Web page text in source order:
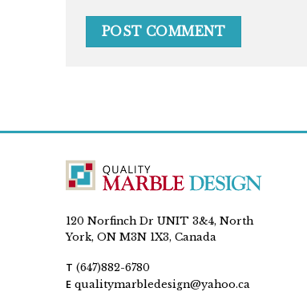
120 Norfinch Dr UNIT 3&4, North
York, ON M3N 1X3, Canada
T (647)882-6780
E qualitymarbledesign@yahoo.ca